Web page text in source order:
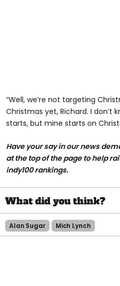
“Well, we’re not targeting
Christmas yet, Richard. I don’t
starts, but mine starts on
Have your say in our news
at the top of the page to help
indy100 rankings.
Alan Sugar Mich Lynch